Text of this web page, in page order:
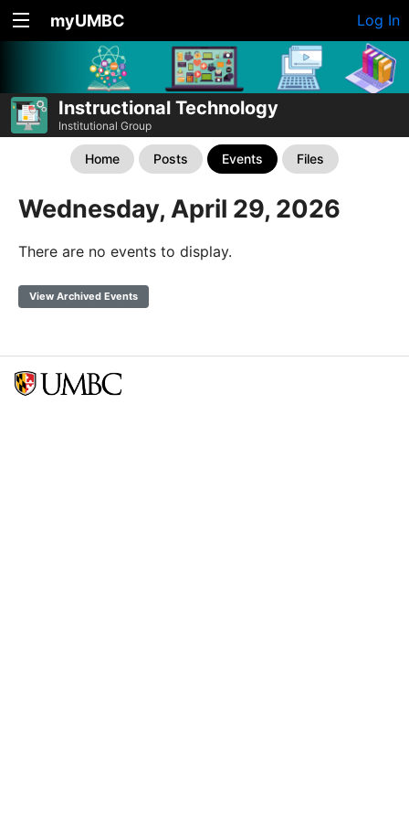
myUMBC Log In
Instructional Technology
Institutional Group
Home Posts Events Files
Wednesday, April 29, 2026
There are no events to display.
View Archived Events